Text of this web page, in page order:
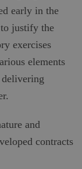
early in the
justify the
exercises
elements
and
contracts